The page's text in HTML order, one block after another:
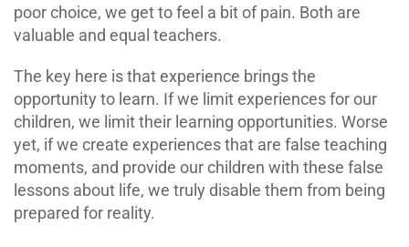
poor choice, we get to feel a bit of pain. Both are
valuable and equal teachers.
The key here is that experience brings the
opportunity to learn. If we limit experiences for our
children, we limit their learning opportunities. Worse
yet, if we create experiences that are false teaching
moments, and provide our children with these false
lessons about life, we truly disable them from being
prepared for reality.